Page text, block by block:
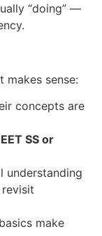
“doing” —
sense:
concepts are
SS or
understanding
make